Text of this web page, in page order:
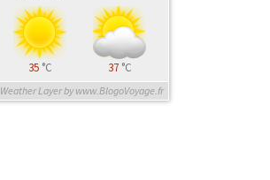
35 °C 37 °C
Weather Layer by www.BlogoVoyage.fr